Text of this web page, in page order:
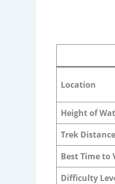
Location
Height of
Trek Distance
Best Time to
Difficulty